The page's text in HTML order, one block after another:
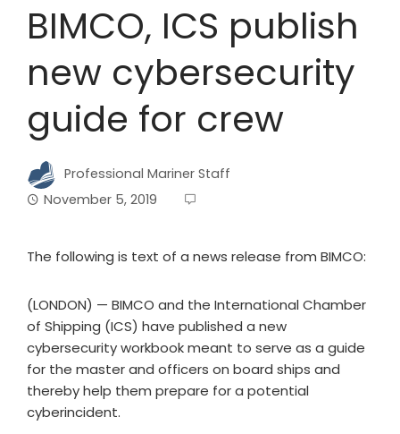
BIMCO, ICS publish
new cybersecurity
guide for crew
Professional Mariner Staff
November 5, 2019
The following is text of a news release from BIMCO:
(LONDON) — BIMCO and the International Chamber
of Shipping (ICS) have published a new
cybersecurity workbook meant to serve as a guide
for the master and officers on board ships and
thereby help them prepare for a potential
cyberincident.